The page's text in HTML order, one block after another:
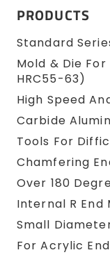
PRODUCTS
Standard
Mold & Die
HRC55-63)
High Speed
Carbide
Tools For
Chamfering
Over 180
Internal R End
Small
For Acrylic